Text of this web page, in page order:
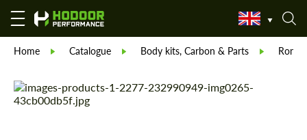
Home Catalogue Body kits, Carbon & Parts Ronin